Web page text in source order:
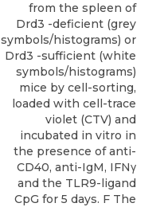
from the spleen of
Drd3 -deficient (grey
symbols/histograms) or
Drd3 -sufficient (white
symbols/histograms)
mice by cell-sorting,
loaded with cell-trace
violet (CTV) and
incubated in vitro in
the presence of anti-
CD40, anti-IgM, IFNγ
and the TLR9-ligand
CpG for 5 days. F The